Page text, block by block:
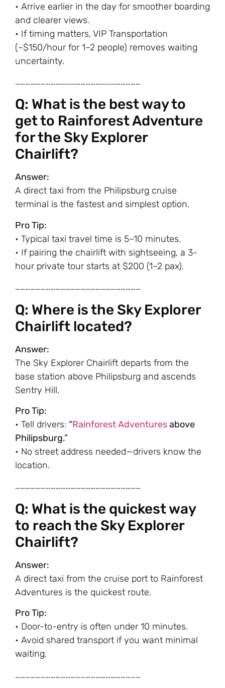
• Arrive earlier in the day for smoother boarding
and clearer views.
• If timing matters, VIP Transportation
(~$150/hour for 1–2 people) removes waiting
uncertainty.
…………………………………………………………………
Q: What is the best way to
get to Rainforest Adventure
for the Sky Explorer
Chairlift?
Answer:
A direct taxi from the Philipsburg cruise
terminal is the fastest and simplest option.
Pro Tip:
• Typical taxi travel time is 5–10 minutes.
• If pairing the chairlift with sightseeing, a 3-
hour private tour starts at $200 (1–2 pax).
…………………………………………………………………
Q: Where is the Sky Explorer
Chairlift located?
Answer:
The Sky Explorer Chairlift departs from the
base station above Philipsburg and ascends
Sentry Hill.
Pro Tip:
• Tell drivers: “Rainforest Adventuresabove
Philipsburg.”
• No street address needed—drivers know the
location.
…………………………………………………………………
Q: What is the quickest way
to reach the Sky Explorer
Chairlift?
Answer:
A direct taxi from the cruise port to Rainforest
Adventures is the quickest route.
Pro Tip:
• Door-to-entry is often under 10 minutes.
• Avoid shared transport if you want minimal
waiting.
…………………………………………………………………